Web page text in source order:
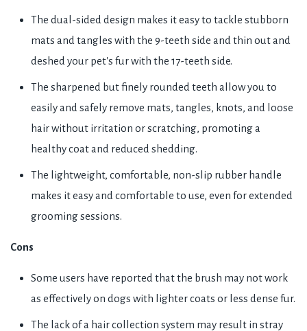
The dual-sided design makes it easy to tackle stubborn
mats and tangles with the 9-teeth side and thin out and
deshed your pet's fur with the 17-teeth side.
The sharpened but finely rounded teeth allow you to
easily and safely remove mats, tangles, knots, and loose
hair without irritation or scratching, promoting a
healthy coat and reduced shedding.
The lightweight, comfortable, non-slip rubber handle
makes it easy and comfortable to use, even for extended
grooming sessions.
Cons
Some users have reported that the brush may not work
as effectively on dogs with lighter coats or less dense fur.
The lack of a hair collection system may result in stray